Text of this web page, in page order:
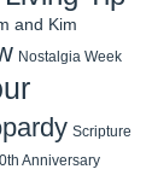
and Kim
Nostalgia Week
Scripture
Anniversary